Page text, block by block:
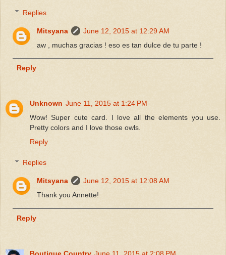
Replies
Mitsyana
June 12, 2015 at 12:29 AM
aw , muchas gracias ! eso es tan dulce de tu parte !
Reply
Unknown June 11, 2015 at 1:24 PM
Wow! Super cute card. I love all the elements you use.
Pretty colors and I love those owls.
Reply
Replies
Mitsyana
June 12, 2015 at 12:08 AM
Thank you Annette!
Reply
Boutique Country June 11, 2015 at 2:08 PM